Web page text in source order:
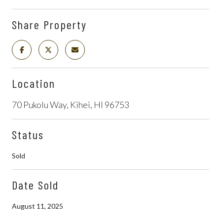
Share Property
Location
70 Pukolu Way, Kihei, HI 96753
Status
Sold
Date Sold
August 11, 2025